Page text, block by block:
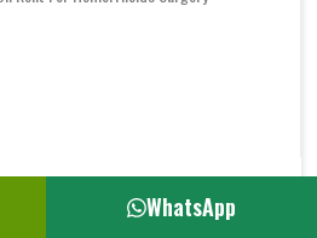
For Hemorrhoids Su..
WhatsApp